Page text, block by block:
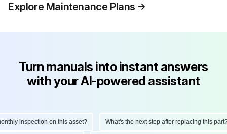
Explore Maintenance Plans
Turn manuals into instant answers
with your AI-powered assistant
inspection on this asset? What's the next step after replacing this part?